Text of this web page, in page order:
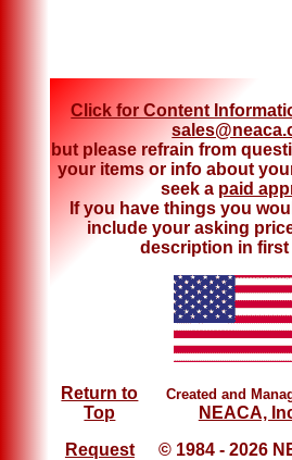
Click for Content
but please refrain from
your items or info about
seek a paid
If you have things you
include your asking
description in first
Return to
Top
Request
Created and
NEACA,
© 1984 - 2026